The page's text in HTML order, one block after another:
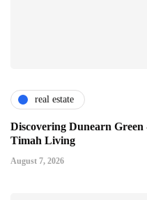
real estate
Discovering Dunearn
Timah Living
August 7, 2026